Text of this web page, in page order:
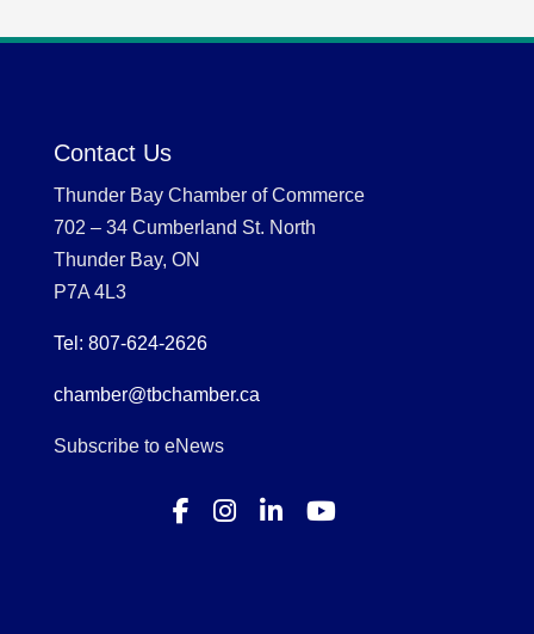
Contact Us
Thunder Bay Chamber of Commerce
702 – 34 Cumberland St. North
Thunder Bay, ON
P7A 4L3
Tel: 807-624-2626
chamber@tbchamber.ca
Subscribe to eNews